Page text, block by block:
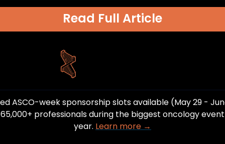
Read Full Article
ASCO-week sponsorship slots available (May 29 -
professionals during the biggest oncology
year. Learn more →